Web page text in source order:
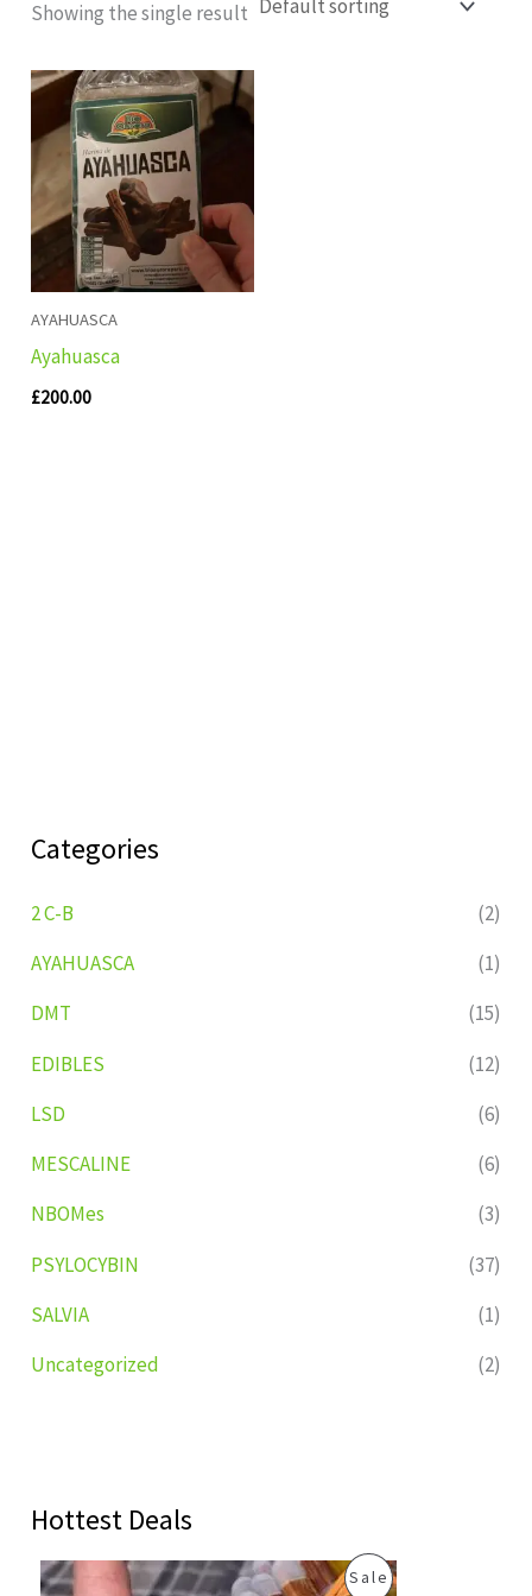
Categories
2 C-B
(2)
AYAHUASCA
(1)
DMT
(15)
EDIBLES
(12)
LSD
(6)
MESCALINE
(6)
NBOMes
(3)
PSYLOCYBIN
(37)
SALVIA
(1)
Uncategorized
(2)
Hottest Deals
SaleP
C
Showing the single result
AYAHUASCA
Ayahuasca
£200.00